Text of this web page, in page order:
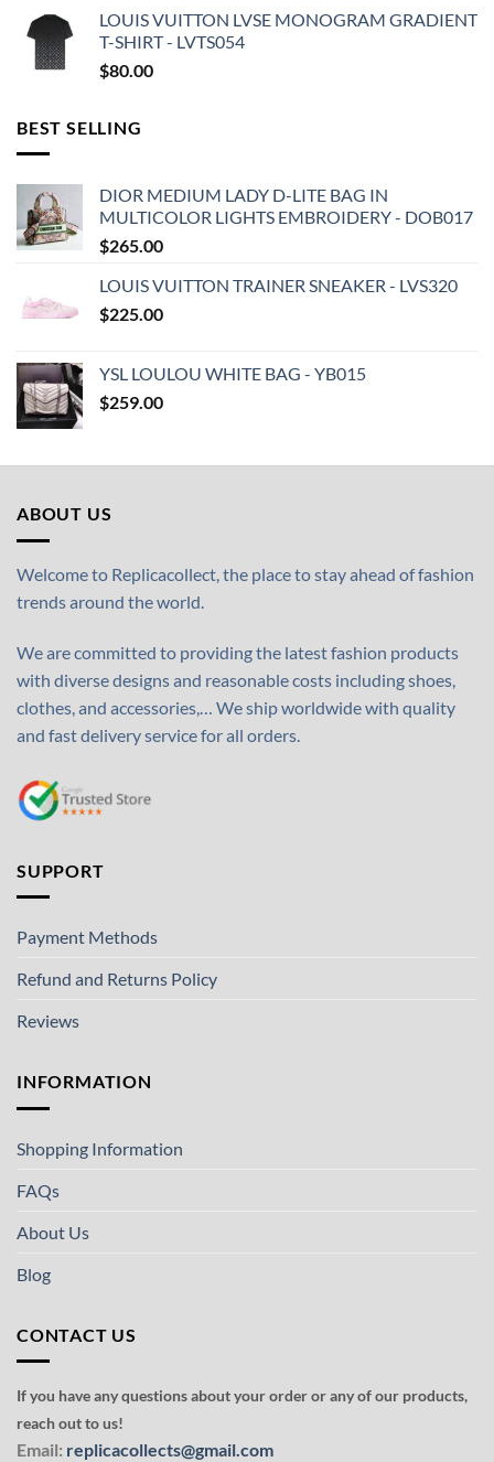
LOUIS VUITTON LVSE MONOGRAM GRADIENT
T-SHIRT - LVTS054
$80.00
BEST SELLING
DIOR MEDIUM LADY D-LITE BAG IN
MULTICOLOR LIGHTS EMBROIDERY - DOB017
$265.00
LOUIS VUITTON TRAINER SNEAKER - LVS320
$225.00
YSL LOULOU WHITE BAG - YB015
$259.00
ABOUT US
Welcome to Replicacollect, the place to stay ahead of fashion
trends around the world.
We are committed to providing the latest fashion products
with diverse designs and reasonable costs including shoes,
clothes, and accessories,… We ship worldwide with quality
and fast delivery service for all orders.
SUPPORT
Payment Methods
Refund and Returns Policy
Reviews
INFORMATION
Shopping Information
FAQs
About Us
Blog
CONTACT US
If you have any questions about your order or any of our products,
reach out to us!
Email: replicacollects@gmail.com